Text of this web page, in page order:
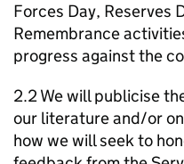
Forces Day, Reserves
Remembrance
progress against the
2.2 We will publicise
our literature and/or
how we will seek to